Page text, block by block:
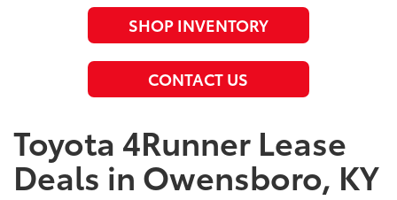
SHOP INVENTORY
CONTACT US
Toyota 4Runner Lease
Deals in Owensboro, KY